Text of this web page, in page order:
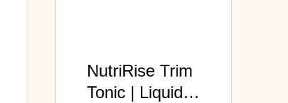
NutriRise Trim
Tonic | Liquid